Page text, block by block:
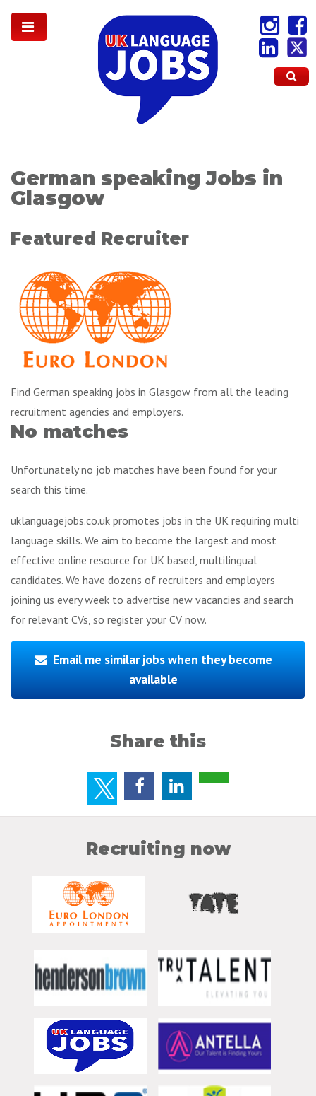
German speaking Jobs in
Glasgow
Featured Recruiter
Find German speaking jobs in Glasgow from all the leading
recruitment agencies and employers.
No matches
Unfortunately no job matches have been found for your
search this time.
uklanguagejobs.co.uk promotes jobs in the UK requiring multi
language skills. We aim to become the largest and most
effective online resource for UK based, multilingual
candidates. We have dozens of recruiters and employers
joining us every week to advertise new vacancies and search
for relevant CVs, so register your CV now.
Email me similar jobs when they become
available
Share this
Recruiting now